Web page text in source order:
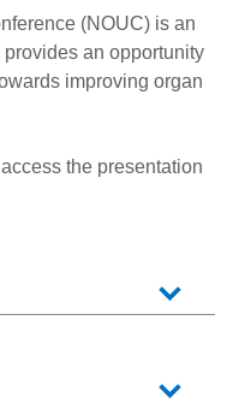
(NOUC) is an
an opportunity
improving organ
the presentation